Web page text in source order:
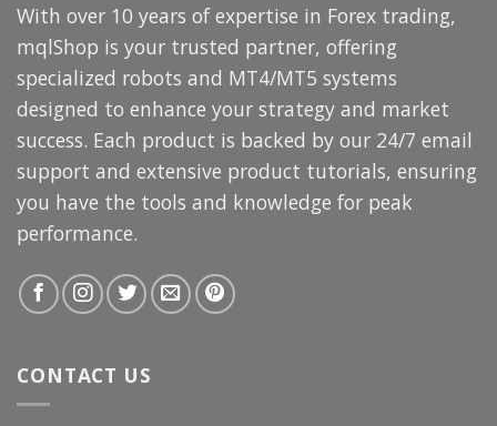
With over 10 years of expertise in Forex trading,
mqlShop is your trusted partner, offering
specialized robots and MT4/MT5 systems
designed to enhance your strategy and market
success. Each product is backed by our 24/7 email
support and extensive product tutorials, ensuring
you have the tools and knowledge for peak
performance.
CONTACT US